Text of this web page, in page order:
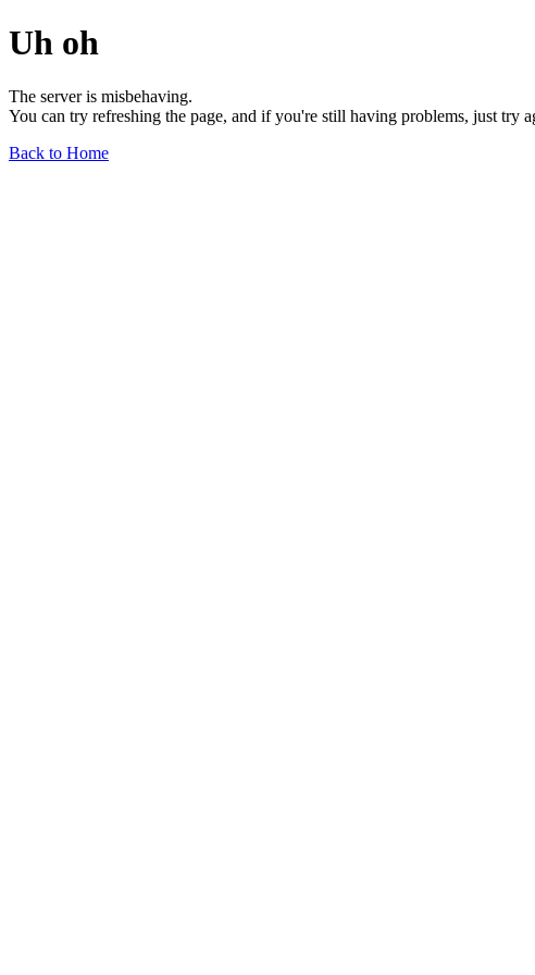
Uh oh
The server is misbehaving.
You can try refreshing the page, and if you're still having problems, just try
Back to Home